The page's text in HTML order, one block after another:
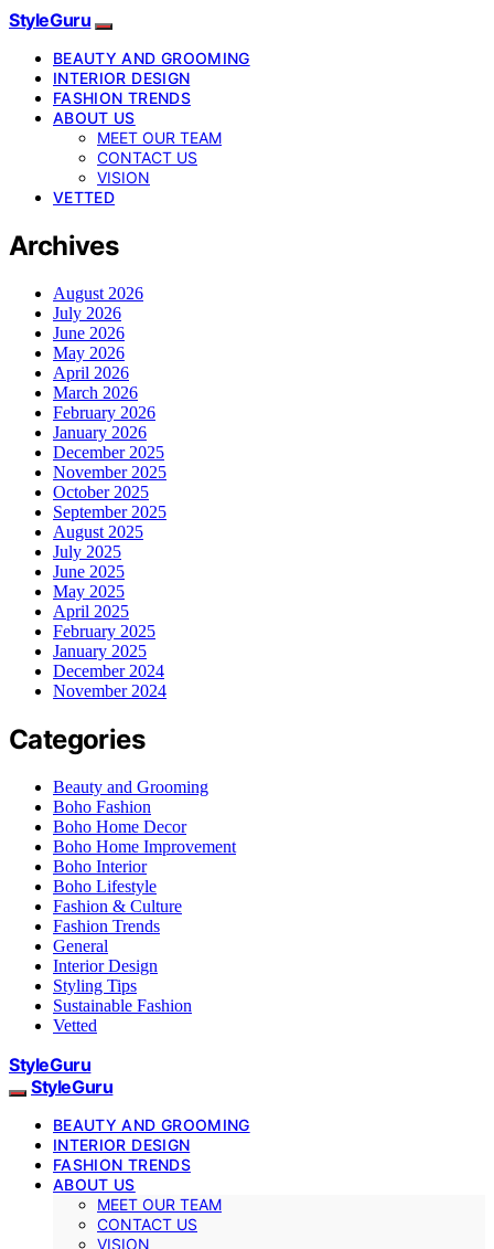
StyleGuru
BEAUTY AND GROOMING
INTERIOR DESIGN
FASHION TRENDS
ABOUT US
MEET OUR TEAM
CONTACT US
VISION
VETTED
Archives
August 2026
July 2026
June 2026
May 2026
April 2026
March 2026
February 2026
January 2026
December 2025
November 2025
October 2025
September 2025
August 2025
July 2025
June 2025
May 2025
April 2025
February 2025
January 2025
December 2024
November 2024
Categories
Beauty and Grooming
Boho Fashion
Boho Home Decor
Boho Home Improvement
Boho Interior
Boho Lifestyle
Fashion & Culture
Fashion Trends
General
Interior Design
Styling Tips
Sustainable Fashion
Vetted
StyleGuru
StyleGuru
BEAUTY AND GROOMING
INTERIOR DESIGN
FASHION TRENDS
ABOUT US
MEET OUR TEAM
CONTACT US
VISION